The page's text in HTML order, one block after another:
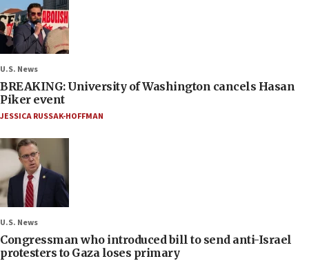
U.S. News
BREAKING: University of Washington cancels Hasan
Piker event
JESSICA RUSSAK-HOFFMAN
U.S. News
Congressman who introduced bill to send anti-Israel
protesters to Gaza loses primary